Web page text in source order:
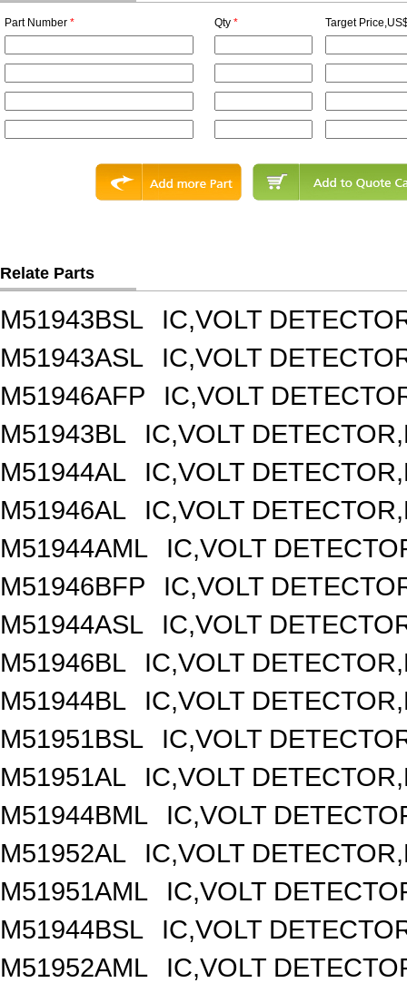
Part Number * Qty * Target
Relate Parts
M51943BSL
IC,VOLT
M51943ASL
IC,VOLT
M51946AFP
IC,VOLT
M51943BL
IC,VOLT
M51944AL
IC,VOLT
M51946AL
IC,VOLT
M51944AML
IC,VOLT
M51946BFP
IC,VOLT
M51944ASL
IC,VOLT
M51946BL
IC,VOLT
M51944BL
IC,VOLT
M51951BSL
IC,VOLT
M51951AL
IC,VOLT
M51944BML
IC,VOLT
M51952AL
IC,VOLT
M51951AML
IC,VOLT
M51944BSL
IC,VOLT
M51952AML
IC,VOLT